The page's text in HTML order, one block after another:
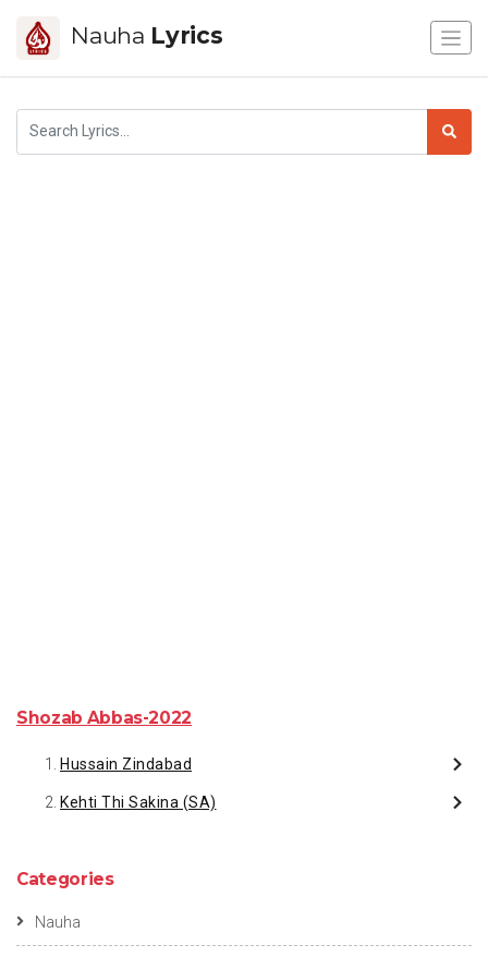
Nauha Lyrics
Shozab Abbas-2022
Hussain Zindabad
Kehti Thi Sakina (SA)
Categories
Nauha